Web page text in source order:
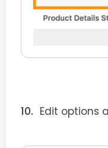
Edit options